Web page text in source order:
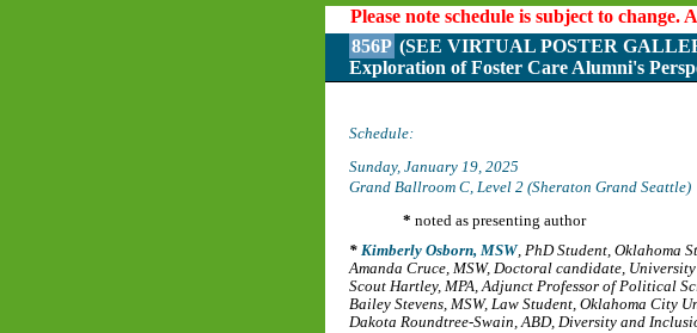
Please note schedule is subject to
856P (SEE VIRTUAL POSTER
Exploration of Foster Care Alumni's
Schedule:
Sunday, January 19, 2025
Grand Ballroom C, Level 2 (Sheraton Grand Seattle)
* noted as presenting author
Kimberly Osborn, MSW, PhD Student, Oklahoma
Amanda Cruce, MSW, Doctoral candidate,
Scout Hartley, MPA,Adjunct Professor of Political
Bailey Stevens, MSW, Law Student, Oklahoma City
Dakota Roundtree-Swain, ABD, Diversity and